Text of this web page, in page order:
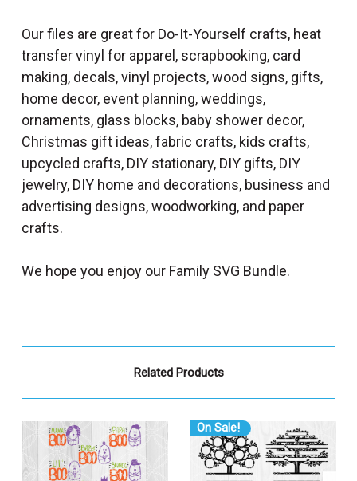
Our files are great for Do-It-Yourself crafts, heat
transfer vinyl for apparel, scrapbooking, card
making, decals, vinyl projects, wood signs, gifts,
home decor, event planning, weddings,
ornaments, glass blocks, baby shower decor,
Christmas gift ideas, fabric crafts, kids crafts,
upcycled crafts, DIY stationary, DIY gifts, DIY
jewelry, DIY home and decorations, business and
advertising designs, woodworking, and paper
crafts.
We hope you enjoy our Family SVG Bundle.
Related Products
On Sale!